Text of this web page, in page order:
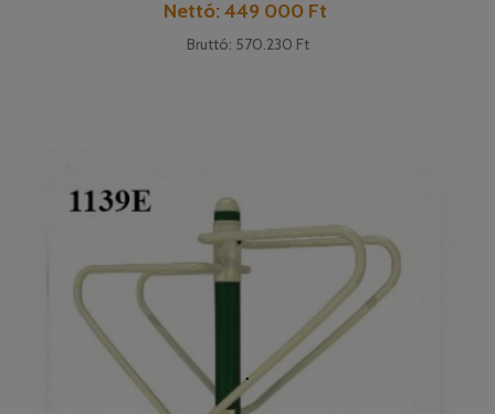
Cena
Nettó: 449 000 Ft
Bruttó: 570.230 Ft